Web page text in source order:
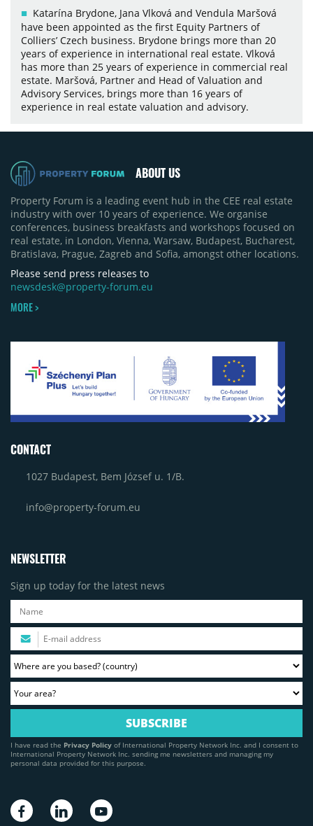
Katarína Brydone, Jana Vlková and Vendula Maršová
have been appointed as the first Equity Partners of
Colliers’ Czech business. Brydone brings more than 20
years of experience in international real estate. Vlková
has more than 25 years of experience in commercial real
estate. Maršová, Partner and Head of Valuation and
Advisory Services, brings more than 16 years of
experience in real estate valuation and advisory.
ABOUT US
Property Forum is a leading event hub in the CEE real estate
industry with over 10 years of experience. We organise
conferences, business breakfasts and workshops focused on
real estate, in London, Vienna, Warsaw, Budapest, Bucharest,
Bratislava, Prague, Zagreb and Sofia, amongst other locations.
Please send press releases to
newsdesk@property-forum.eu
MORE >
CONTACT
1027 Budapest, Bem József u. 1/B.
info@property-forum.eu
NEWSLETTER
Sign up today for the latest news
I have read the Privacy Policy of International Property Network Inc. and I consent to
International Property Network Inc. sending me newsletters and managing my
personal data provided for this purpose.